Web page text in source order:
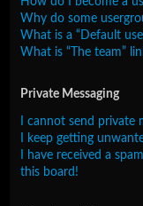
Why do some
What is a “Default
What is “The team”
Private Messaging
I cannot send private
I keep getting
I have received a
this board!